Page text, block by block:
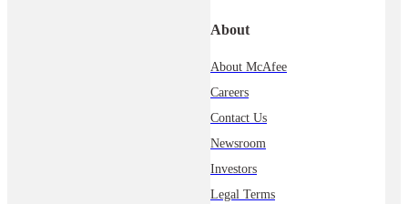
About
About McAfee
Careers
Contact Us
Newsroom
Investors
Legal Terms